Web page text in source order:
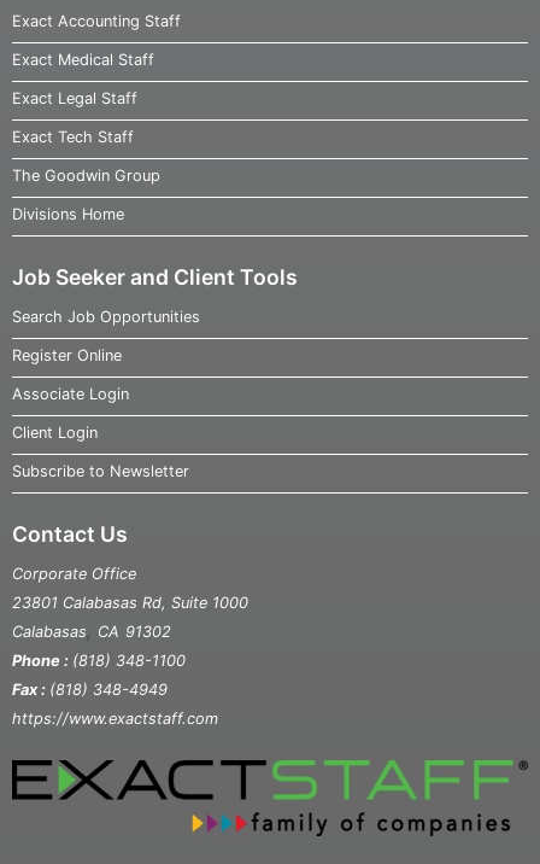
Exact Accounting Staff
Exact Medical Staff
Exact Legal Staff
Exact Tech Staff
The Goodwin Group
Divisions Home
Job Seeker and Client Tools
Search Job Opportunities
Register Online
Associate Login
Client Login
Subscribe to Newsletter
Contact Us
Corporate Office
23801 Calabasas Rd, Suite 1000
Calabasas, CA 91302
Phone : (818) 348-1100
Fax : (818) 348-4949
https://www.exactstaff.com